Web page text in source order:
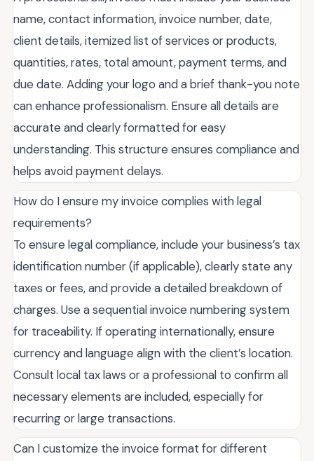
name, contact information, invoice number, date,
client details, itemized list of services or products,
quantities, rates, total amount, payment terms, and
due date. Adding your logo and a brief thank-you note
can enhance professionalism. Ensure all details are
accurate and clearly formatted for easy
understanding. This structure ensures compliance and
helps avoid payment delays.
How do I ensure my invoice complies with legal
requirements?
To ensure legal compliance, include your business’s tax
identification number (if applicable), clearly state any
taxes or fees, and provide a detailed breakdown of
charges. Use a sequential invoice numbering system
for traceability. If operating internationally, ensure
currency and language align with the client’s location.
Consult local tax laws or a professional to confirm all
necessary elements are included, especially for
recurring or large transactions.
Can I customize the invoice format for different